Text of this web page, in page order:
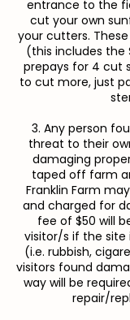
entrance to the
cut your own
your cutters.
(this includes the
prepays for 4 cut
to cut more, just
3. Any person
threat to their
damaging
taped off farm
Franklin Farm
and charged for
fee of $50 will
visitor/s if the
(i.e. rubbish,
visitors found
way will be
repair/